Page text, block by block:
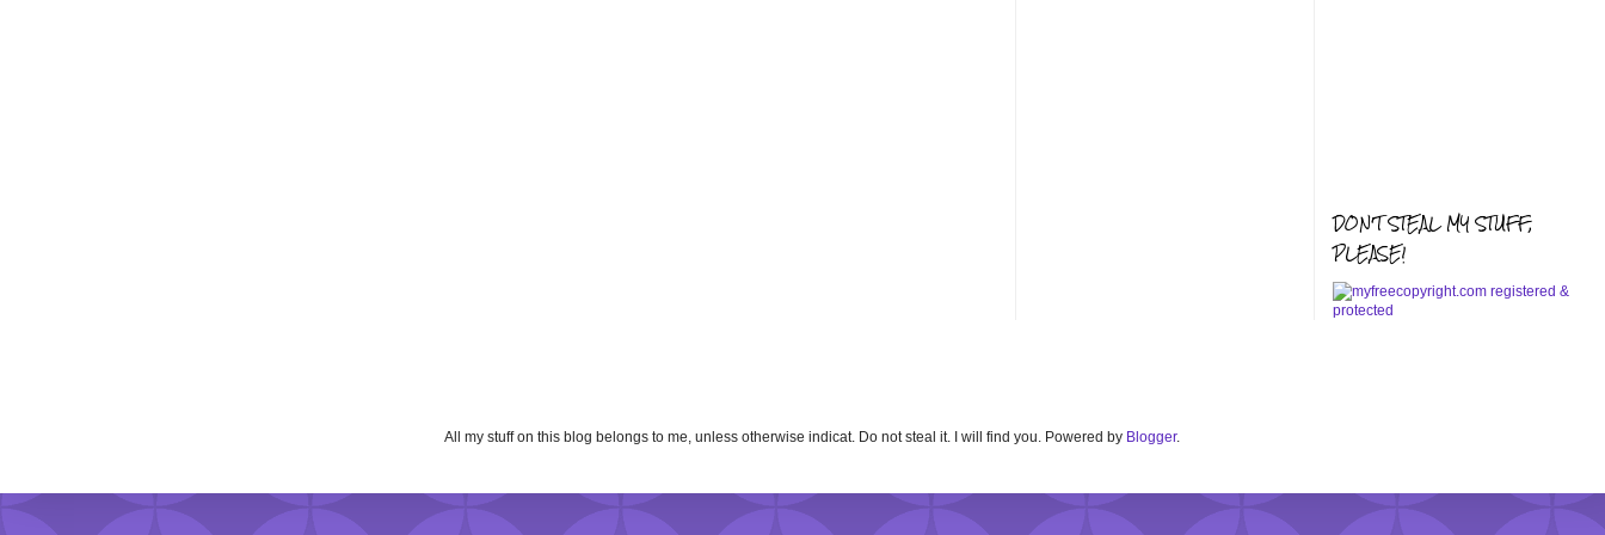
DON'T STEAL MY STUFF,
PLEASE!
All my stuff on this blog belongs to me, unless otherwise indicat. Do not steal it. I will find you. Powered by Blogger.